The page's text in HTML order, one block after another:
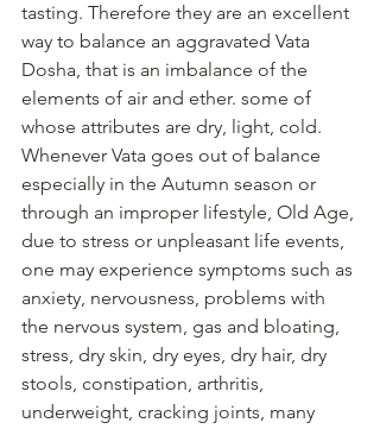
tasting. Therefore they are an excellent
way to balance an aggravated Vata
Dosha, that is an imbalance of the
elements of air and ether. some of
whose attributes are dry, light, cold.
Whenever Vata goes out of balance
especially in the Autumn season or
through an improper lifestyle, Old Age,
due to stress or unpleasant life events,
one may experience symptoms such as
anxiety, nervousness, problems with
the nervous system, gas and bloating,
stress, dry skin, dry eyes, dry hair, dry
stools, constipation, arthritis,
underweight, cracking joints, many